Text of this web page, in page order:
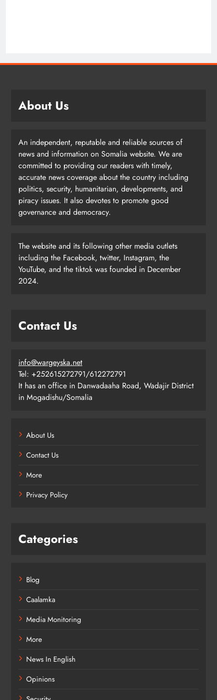
About Us
An independent, reputable and reliable sources of
news and information on Somalia website. We are
committed to providing our readers with timely,
accurate news coverage about the country including
politics, security, humanitarian, developments, and
piracy issues. It also devotes to promote good
governance and democracy.
The website and its following other media outlets
including the Facebook, twitter, Instagram, the
YouTube, and the tiktok was founded in December
2024.
Contact Us
info@wargeyska.net
Tel: +252615272791/612272791
It has an office in Danwadaaha Road, Wadajir District
in Mogadishu/Somalia
About Us
Contact Us
More
Privacy Policy
Categories
Blog
Caalamka
Media Monitoring
More
News In English
Opinions